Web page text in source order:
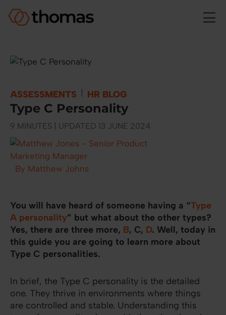
ASSESSMENTS HR BLOG
Type C Personality
9 MINUTES | UPDATED 13 JUNE 2024
By Matthew Johns
You will have heard of someone having a “Type
A personality” but what about the other types?
Yes, there are three more, B, C, D. Well, today in
this guide you are going to learn more about
Type C personalities.
In brief, the Type C personality is the detailed
one. They thrive in environments where things
are controlled and stable. Understanding this